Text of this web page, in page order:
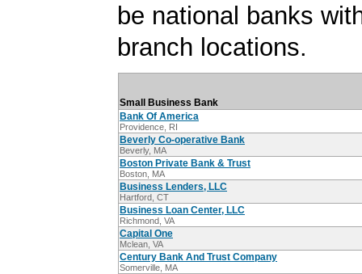
be national banks
branch locations.
Small Business Bank
Bank Of America
Providence, RI
Beverly Co-operative Bank
Beverly, MA
Boston Private Bank & Trust
Boston, MA
Business Lenders, LLC
Hartford, CT
Business Loan Center, LLC
Richmond, VA
Capital One
Mclean, VA
Century Bank And Trust Company
Somerville, MA